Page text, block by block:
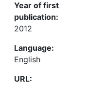
Year of first
publication:
2012
Language:
English
URL: